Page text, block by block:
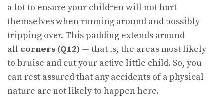
a lot to ensure your children will not hurt
themselves when running around and possibly
tripping over. This padding extends around
all corners (Q12) — that is, the areas most likely
to bruise and cut your active little child. So, you
can rest assured that any accidents of a physical
nature are not likely to happen here.